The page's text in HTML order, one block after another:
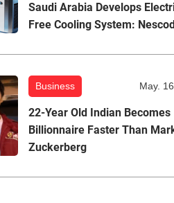
Saudi Arabia Develops
Free Cooling System:
Business May.
22-Year Old Indian Becomes
Billionnaire Faster Than
Zuckerberg